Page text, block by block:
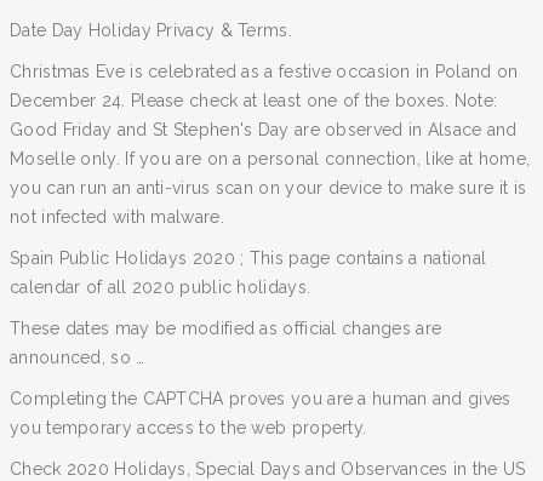
Date Day Holiday Privacy & Terms.
Christmas Eve is celebrated as a festive occasion in Poland on
December 24. Please check at least one of the boxes. Note:
Good Friday and St Stephen's Day are observed in Alsace and
Moselle only. If you are on a personal connection, like at home,
you can run an anti-virus scan on your device to make sure it is
not infected with malware.
Spain Public Holidays 2020 ; This page contains a national
calendar of all 2020 public holidays.
These dates may be modified as official changes are
announced, so …
Completing the CAPTCHA proves you are a human and gives
you temporary access to the web property.
Check 2020 Holidays, Special Days and Observances in the US